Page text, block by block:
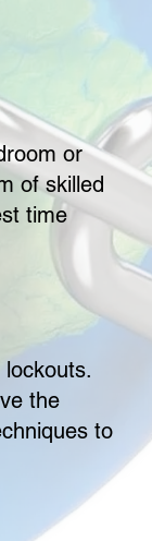
or
of skilled
time
the
to